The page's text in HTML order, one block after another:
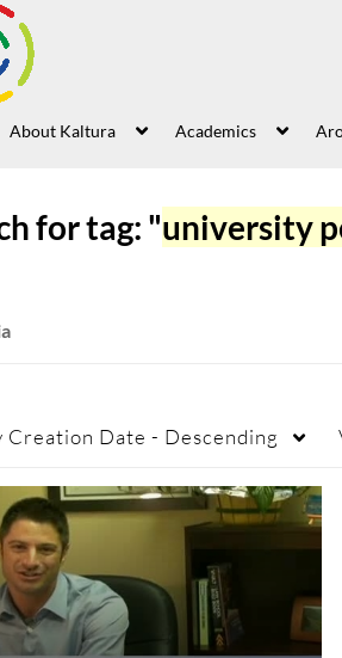
About Kaltura Academics
for tag: "university
Creation Date - Descending